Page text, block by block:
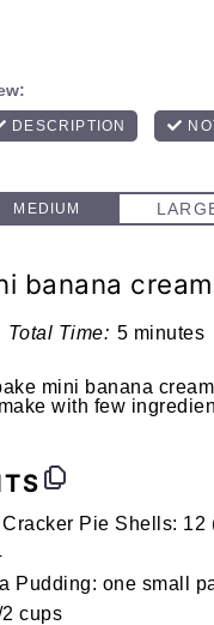
banana
Total Time: 5 minutes
mini banana
with few
Pie Shells: 12
Pudding: one small
cups